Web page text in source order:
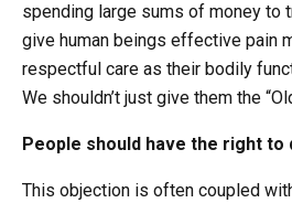
spending large sums of money to
give human beings effective pain
respectful care as their bodily
We shouldn’t just give them the
People should have the right to
This objection is often coupled